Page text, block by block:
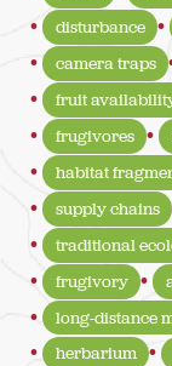
disturbance
camera traps
fruit
frugivores
habitat
supply chains
traditional
frugivory
long-distance
herbarium